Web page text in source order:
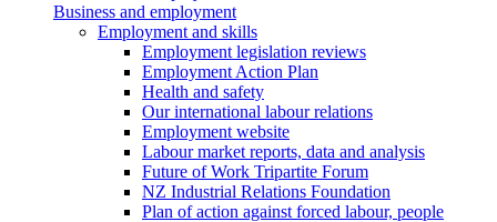
Business and employment
Employment and skills
Employment legislation reviews
Employment Action Plan
Health and safety
Our international labour relations
Employment website
Labour market reports, data and analysis
Future of Work Tripartite Forum
NZ Industrial Relations Foundation
Plan of action against forced labour, people